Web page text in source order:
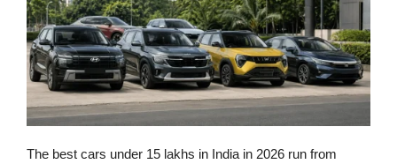
The best cars under 15 lakhs in India in 2026 run from